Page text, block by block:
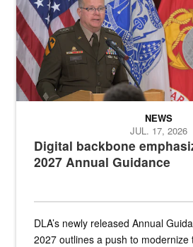
Digital backbone
2027 Annual Guidance
NEWS
JUL. 17, 2026
DLA’s newly released Annual
2027 outlines a push to modernize